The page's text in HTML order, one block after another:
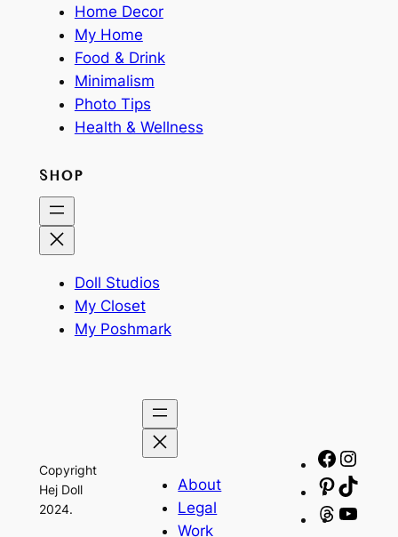
Home Decor
My Home
Food & Drink
Minimalism
Photo Tips
Health & Wellness
SHOP
Doll Studios
My Closet
My Poshmark
Copyright
Hej Doll
2024.
About
Legal
Work
Threads